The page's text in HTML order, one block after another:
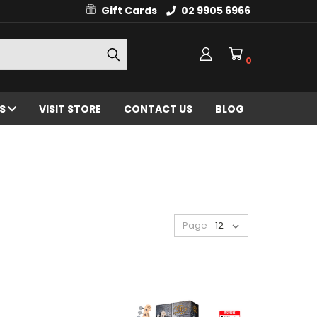
Gift Cards 02 9905 6966
0
VISIT STORE CONTACT US BLOG
Page